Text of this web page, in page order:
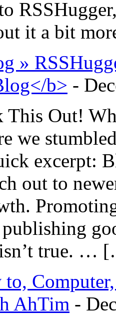
it a bit
»
b> -
Out!
we
excerpt:
out to
true. …
to,
AhTim -